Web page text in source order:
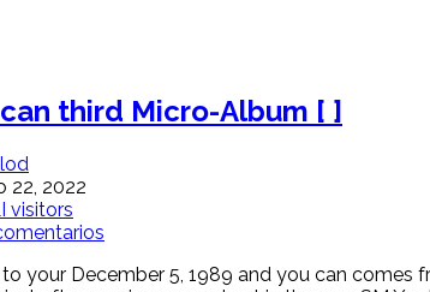
third Micro-Album [ ]
22, 2022
visitors
your December 5, 1989 and you can